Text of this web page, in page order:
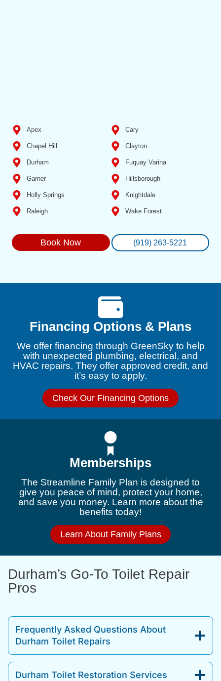
Apex Cary
Chapel Hill Clayton
Durham Fuquay Varina
Garner Hillsborough
Holly Springs Knightdale
Raleigh Wake Forest
Book Now (919) 263-5221
Financing Options & Plans
We offer financing through GreenSky to help
with unexpected plumbing, electrical, and
HVAC repairs. They offer approved credit, and
it’s easy to apply.
Check Our Financing Options
Memberships
The Streamline Family Plan is designed to
give you peace of mind, protect your home,
and save you money. Learn more about the
benefits today!
Learn About Family Plans
Durham’s Go-To Toilet Repair
Pros
Frequently Asked Questions About
Durham Toilet Repairs
Durham Toilet Restoration Services